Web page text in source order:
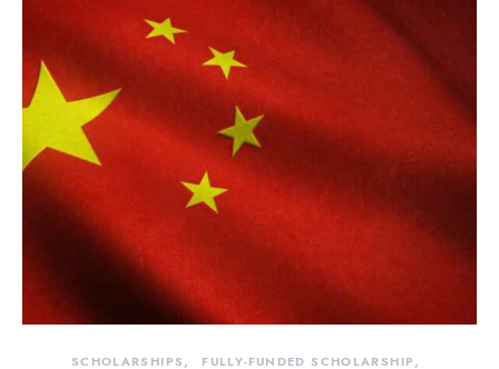
SCHOLARSHIPS FULLY-FUNDED SCHOLARSHIP